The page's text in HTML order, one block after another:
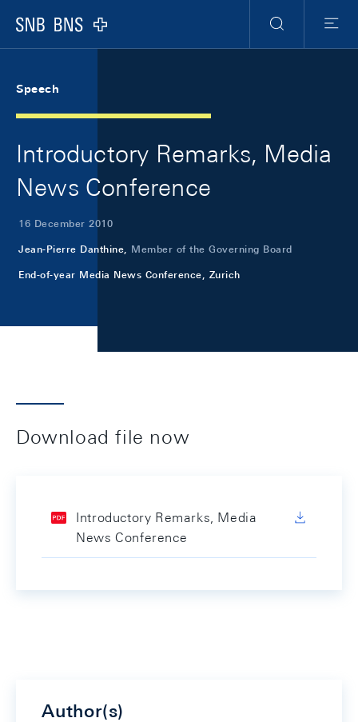
Logo
Search
Menu
Speech
Introductory Remarks, Media
News Conference
16 December 2010
Jean-Pierre Danthine, Member of the Governing Board
End-of-year Media News Conference, Zurich
Download file now
Introductory Remarks, Media
News Conference
Author(s)